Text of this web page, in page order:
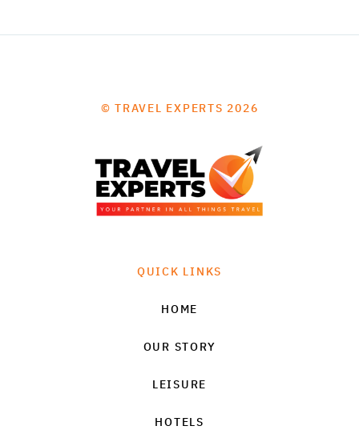
© TRAVEL EXPERTS 2026
QUICK LINKS
HOME
OUR STORY
LEISURE
HOTELS